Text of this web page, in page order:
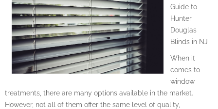
Guide to
Hunter
Douglas
Blinds in NJ
When it
comes to
window
treatments, there are many options available in the market.
However, not all of them offer the same level of quality,